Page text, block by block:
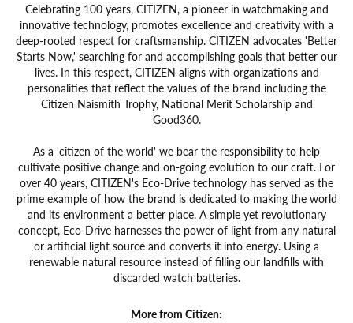
Celebrating 100 years, CITIZEN, a pioneer in watchmaking and
innovative technology, promotes excellence and creativity with a
deep-rooted respect for craftsmanship. CITIZEN advocates 'Better
Starts Now,' searching for and accomplishing goals that better our
lives. In this respect, CITIZEN aligns with organizations and
personalities that reflect the values of the brand including the
Citizen Naismith Trophy, National Merit Scholarship and
Good360.
As a 'citizen of the world' we bear the responsibility to help
cultivate positive change and on-going evolution to our craft. For
over 40 years, CITIZEN's Eco-Drive technology has served as the
prime example of how the brand is dedicated to making the world
and its environment a better place. A simple yet revolutionary
concept, Eco-Drive harnesses the power of light from any natural
or artificial light source and converts it into energy. Using a
renewable natural resource instead of filling our landfills with
discarded watch batteries.
More from Citizen: